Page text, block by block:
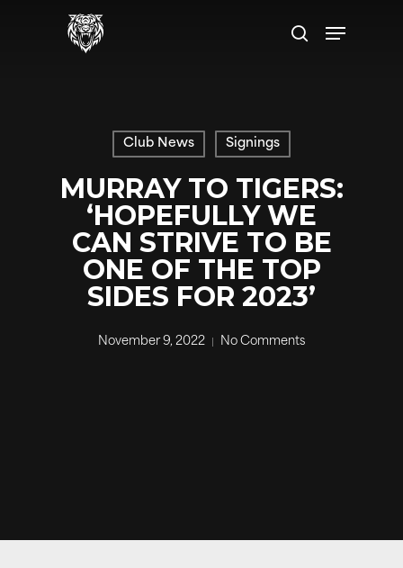
search
Menu
Club News Signings
MURRAY TO TIGERS:
‘HOPEFULLY WE
CAN STRIVE TO BE
ONE OF THE TOP
SIDES FOR 2023’
November 9, 2022 No Comments